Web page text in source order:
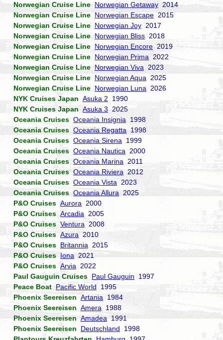
Norwegian Cruise Line Norwegian Getaway 2014
Norwegian Cruise Line Norwegian Escape 2015
Norwegian Cruise Line Norwegian Joy 2017
Norwegian Cruise Line Norwegian Bliss 2018
Norwegian Cruise Line Norwegian Encore 2019
Norwegian Cruise Line Norwegian Prima 2022
Norwegian Cruise Line Norwegian Viva 2023
Norwegian Cruise Line Norwegian Aqua 2025
Norwegian Cruise Line Norwegian Luna 2026
NYK Cruises Japan Asuka 2 1990
NYK Cruises Japan Asuka 3 2025
Oceania Cruises Oceania Insignia 1998
Oceania Cruises Oceania Regatta 1998
Oceania Cruises Oceania Sirena 1999
Oceania Cruises Oceania Nautica 2000
Oceania Cruises Oceania Marina 2011
Oceania Cruises Oceania Riviera 2012
Oceania Cruises Oceania Vista 2023
Oceania Cruises Oceania Allura 2025
P&O Cruises Aurora 2000
P&O Cruises Arcadia 2005
P&O Cruises Ventura 2008
P&O Cruises Azura 2010
P&O Cruises Britannia 2015
P&O Cruises Iona 2021
P&O Cruises Arvia 2022
Paul Gauguin Cruises Paul Gauguin 1997
Peace Boat Pacific World 1995
Phoenix Seereisen Artania 1984
Phoenix Seereisen Amera 1988
Phoenix Seereisen Amadea 1991
Phoenix Seereisen
Deutschland 1998